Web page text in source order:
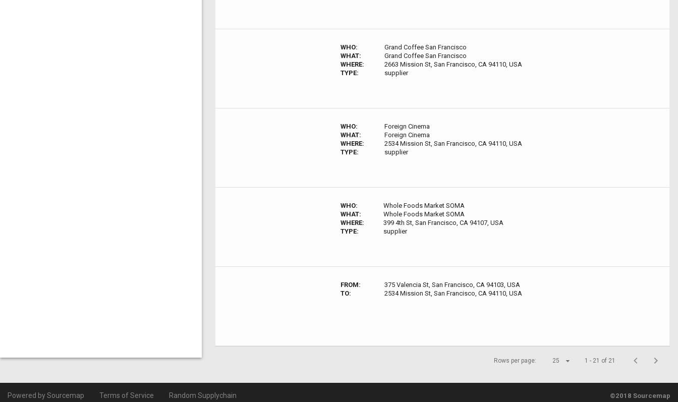
WHO:
Grand Coffee San Francisco
WHAT:
Grand Coffee San Francisco
WHERE:
2663 Mission St, San Francisco, CA 94110, USA
TYPE:
supplier
WHO:
Foreign Cinema
WHAT:
Foreign Cinema
WHERE:
2534 Mission St, San Francisco, CA 94110, USA
TYPE:
supplier
WHO:
Whole Foods Market SOMA
WHAT:
Whole Foods Market SOMA
WHERE:
399 4th St, San Francisco, CA 94107, USA
TYPE:
supplier
FROM:
375 Valencia St, San Francisco, CA 94103, USA
TO:
2534 Mission St, San Francisco, CA 94110, USA
Rows per page: 25 1 - 21 of 21
Powered by Sourcemap Terms of Service Random Supplychain ©2018 Sourcemap